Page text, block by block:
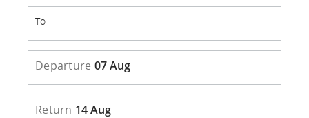
To
To
Departure 07 Aug
Return 14 Aug